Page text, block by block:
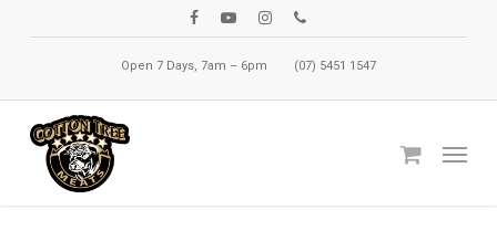
content
facebookyoutubeinstagramphone
Open 7 Days, 7am – 6pm (07) 5451 1547